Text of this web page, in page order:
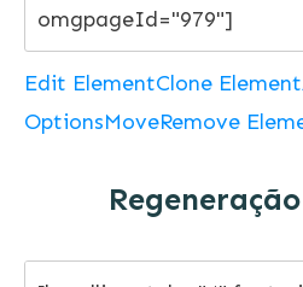
Edit ElementClone Element
OptionsMoveRemove